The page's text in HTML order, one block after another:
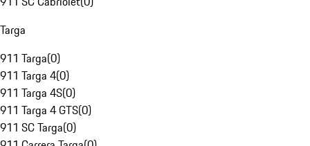
Targa
911 Targa(0)
911 Targa 4(0)
911 Targa 4S(0)
911 Targa 4 GTS(0)
911 SC Targa(0)